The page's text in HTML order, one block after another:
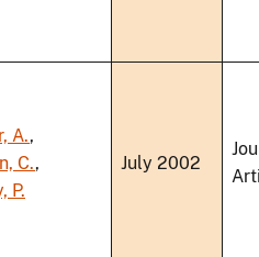
A.,
C.,
P.
July 2002